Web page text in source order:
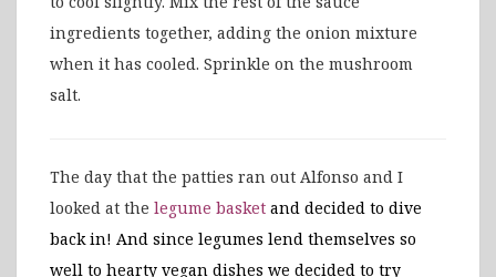
ingredients together, adding the onion mixture
when it has cooled. Sprinkle on the mushroom
salt.
The day that the patties ran out Alfonso and I
looked at the legume basket and decided to dive
back in! And since legumes lend themselves so
well to hearty vegan dishes we decided to try